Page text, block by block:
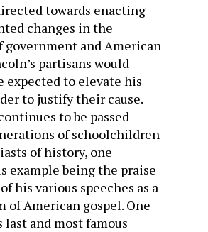
towards enacting
changes in the
government and American
partisans would
expected to elevate his
to justify their cause.
to be passed
of schoolchildren
of history, one
example being the praise
his various speeches as a
of American gospel. One
last and most famous